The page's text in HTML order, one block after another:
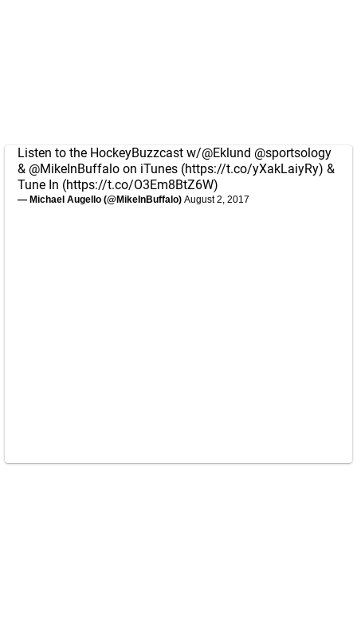
Listen to the HockeyBuzzcast w/@Eklund @sportsology
& @MikeInBuffalo on iTunes (https://t.co/yXakLaiyRy) &
Tune In (https://t.co/O3Em8BtZ6W)
— Michael Augello (@MikeInBuffalo) August 2, 2017